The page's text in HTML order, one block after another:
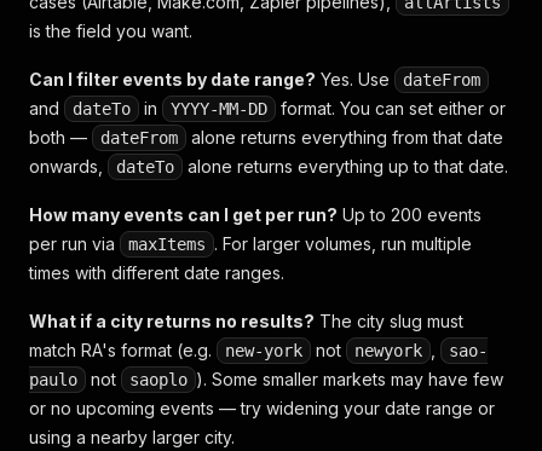
is the field you want.
Can I filter events by date range? Yes. Use dateFrom
and dateTo in YYYY-MM-DD
format. You can set either or
both —
dateFrom
alone returns everything from that date
onwards,
dateTo alone returns everything up to that date.
How many events can I get per run? Up to 200 events
per run via
maxItems . For larger volumes, run multiple
times with different date ranges.
What if a city returns no results? The city slug must
match RA's format (e.g.
new-york not newyork
sao-
paulo
not saoplo ). Some smaller markets may have few
or no upcoming events — try widening your date range or
using a nearby larger city.